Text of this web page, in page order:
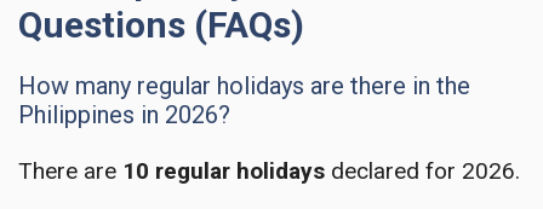
Questions (FAQs)
How many regular holidays are there in the
Philippines in 2026?
There are 10 regular holidays declared for 2026.